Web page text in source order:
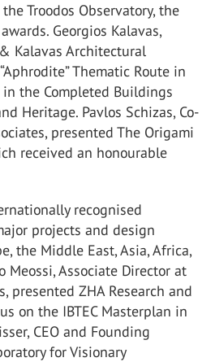
Troodos Observatory, the
Georgios Kalavas,
Kalavas Architectural
Thematic Route in
the Completed Buildings
Heritage. Pavlos Schizas, Co-
presented The Origami
received an honourable
recognised
projects and design
the Middle East, Asia, Africa,
Meossi, Associate Director at
presented ZHA Research and
on the IBTEC Masterplan in
CEO and Founding
for Visionary